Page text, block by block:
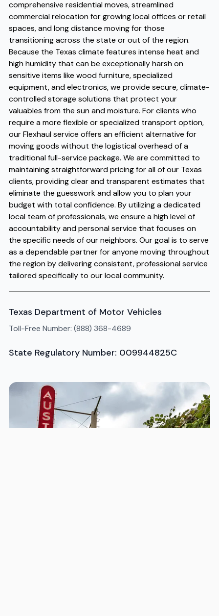
comprehensive residential moves, streamlined
commercial relocation for growing local offices or retail
spaces, and long distance moving for those
transitioning across the state or out of the region.
Because the Texas climate features intense heat and
high humidity that can be exceptionally harsh on
sensitive items like wood furniture, specialized
equipment, and electronics, we provide secure, climate-
controlled storage solutions that protect your
valuables from the sun and moisture. For clients who
require a more flexible or specialized transport option,
our Flexhaul service offers an efficient alternative for
moving goods without the logistical overhead of a
traditional full-service package. We are committed to
maintaining straightforward pricing for all of our Texas
clients, providing clear and transparent estimates that
eliminate the guesswork and allow you to plan your
budget with total confidence. By utilizing a dedicated
local team of professionals, we ensure a high level of
accountability and personal service that focuses on
the specific needs of our neighbors. Our goal is to serve
as a dependable partner for anyone moving throughout
the region by delivering consistent, professional service
tailored specifically to our local community.
Texas Department of Motor Vehicles
Toll-Free Number: (888) 368-4689
State Regulatory Number: 009944825C